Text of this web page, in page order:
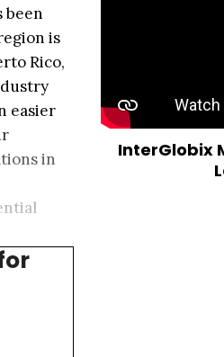
been
is
Rico,
easier
in
InterGlobix